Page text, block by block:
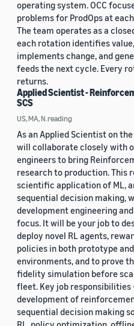
operating system. OCC
problems for ProdOps at
The team operates as a
each rotation identifies
implements change, and
feeds the next cycle. Every
returns.
Applied Scientist -
SCS
US, MA, N.reading
As an Applied Scientist on
will collaborate closely with
engineers to bring
research to production. This
scientific application of ML,
sequential decision making,
development engineering
focus. It will be your job to
deploy novel RL agents,
policies in both prototype
environments, and to prove
fidelity simulation before
fleet. Key job responsibilities
development of
sequential decision making